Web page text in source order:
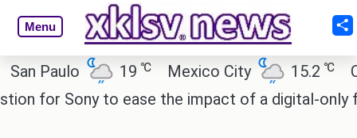
Menu
Paulo 19 ℃ Mexico City 15.2℃
for Sony to ease the impact of a digital-only